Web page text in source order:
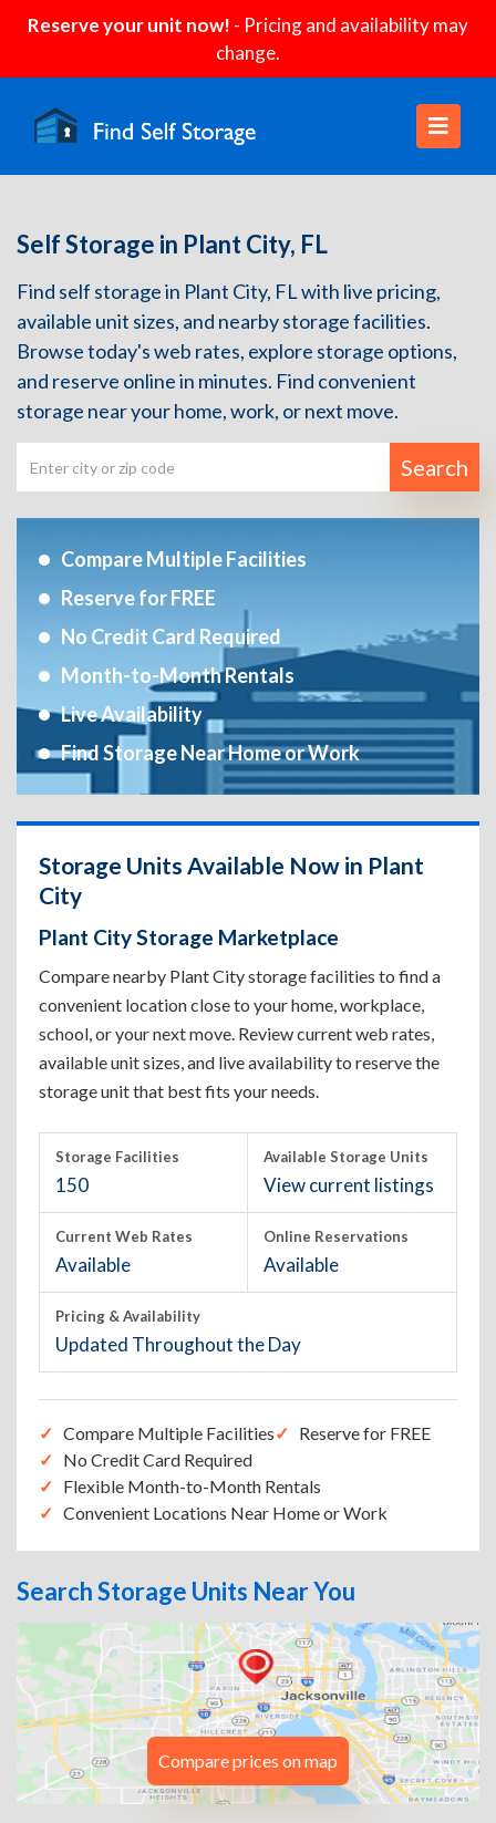
Reserve your unit now! - Pricing and availability may
change.
Self Storage in Plant City, FL
Find self storage in Plant City, FL with live pricing,
available unit sizes, and nearby storage facilities.
Browse today's web rates, explore storage options,
and reserve online in minutes. Find convenient
storage near your home, work, or next move.
Search
Compare Multiple Facilities
Reserve for FREE
No Credit Card Required
Month-to-Month Rentals
Live Availability
Find Storage Near Home or Work
Storage Units Available Now in Plant
City
Plant City Storage Marketplace
Compare nearby Plant City storage facilities to find a
convenient location close to your home, workplace,
school, or your next move. Review current web rates,
available unit sizes, and live availability to reserve the
storage unit that best fits your needs.
Storage Facilities
150
Available Storage Units
View current listings
Current Web Rates
Available
Online Reservations
Available
Pricing & Availability
Updated Throughout the Day
Compare Multiple Facilities
Reserve for FREE
No Credit Card Required
Flexible Month-to-Month Rentals
Convenient Locations Near Home or Work
Search Storage Units Near You
Compare prices on map